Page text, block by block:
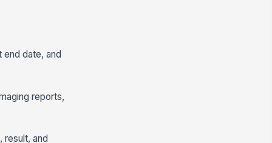
date, and
reports,
result, and